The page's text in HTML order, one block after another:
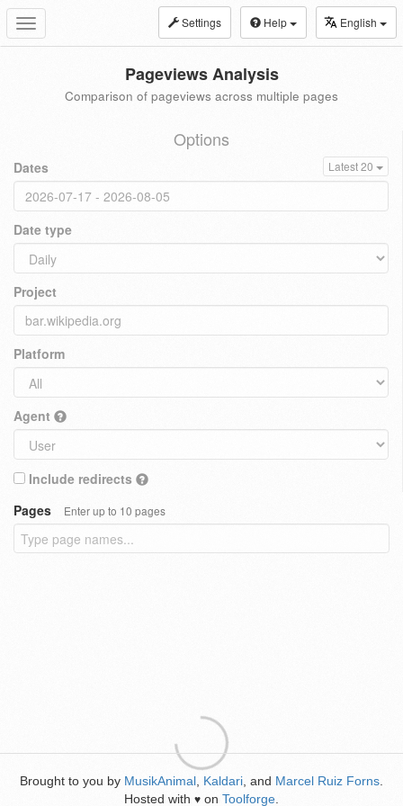
Toggle
navigation
Settings Help English
Pageviews Analysis
Comparison of pageviews across multiple pages
Options
Dates Latest 20
Date type
Project
Platform
Agent
Include redirects
Pages
Enter up to 10 pages
Brought to you by MusikAnimal Kaldari , and Marcel Ruiz Forns
Hosted with ♥ on Toolforge